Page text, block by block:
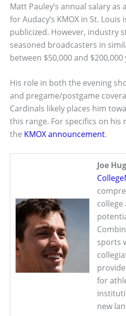
Matt Pauley’s annual salary
for Audacy’s KMOX in St.
publicized. However, industry
seasoned broadcasters in
between $50,000 and $200,000
His role in both the evening
and pregame/postgame
Cardinals likely places him
this range. For specifics on his
the KMOX announcement.
Joe
sports
for
new